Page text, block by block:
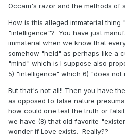
Occam's razor and the methods of
How is this alleged immaterial
"intelligence"? You have just
immaterial when we know that
somehow "held" as perhaps like a
"mind" which is I suppose also
5) "intelligence" which 6) "does not
But that's not all!! Then you have
as opposed to false nature
how could one test the truth or
we have (8) that old favorite
wonder if Love exists. Really??